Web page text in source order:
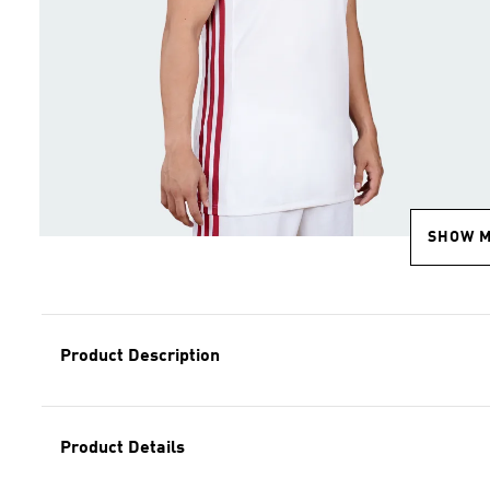
SHOW
Product Description
Product Details